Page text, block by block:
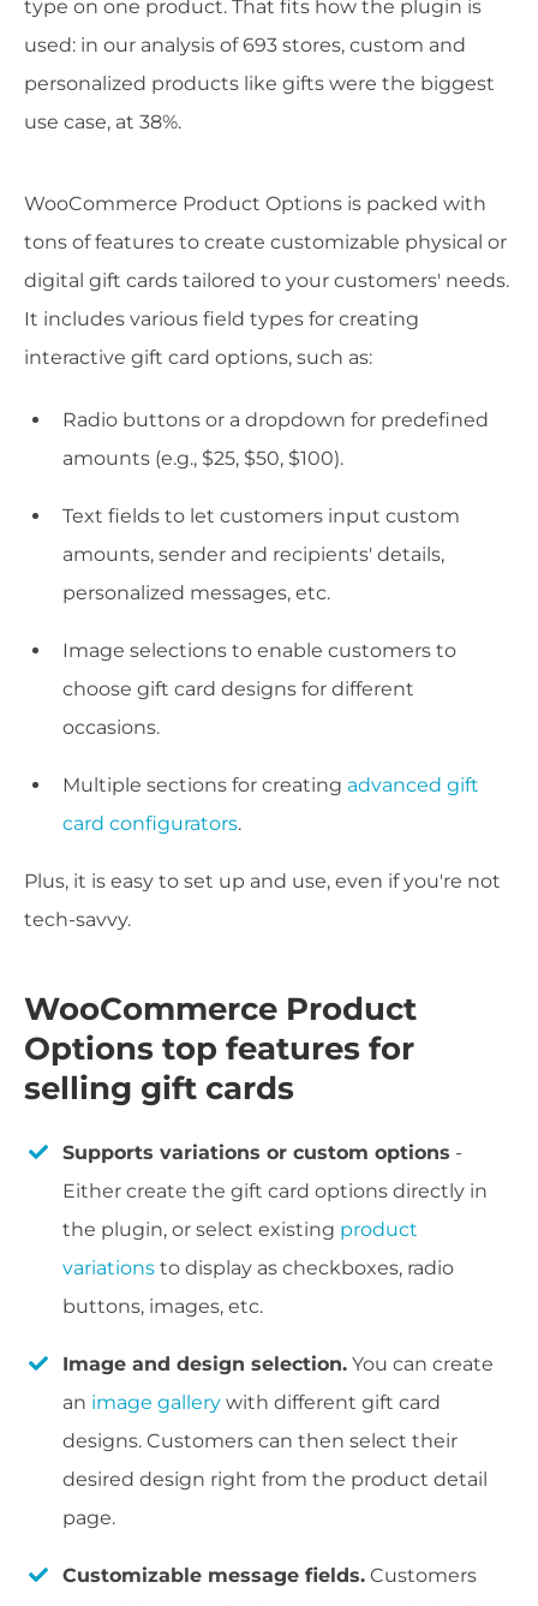
type on one product. That fits how the plugin is
used: in our analysis of 693 stores, custom and
personalized products like gifts were the biggest
use case, at 38%.
WooCommerce Product Options is packed with
tons of features to create customizable physical or
digital gift cards tailored to your customers' needs.
It includes various field types for creating
interactive gift card options, such as:
Radio buttons or a dropdown for predefined
amounts (e.g., $25, $50, $100).
Text fields to let customers input custom
amounts, sender and recipients' details,
personalized messages, etc.
Image selections to enable customers to
choose gift card designs for different
occasions.
Multiple sections for creating advanced gift
card configurators.
Plus, it is easy to set up and use, even if you're not
tech-savvy.
WooCommerce Product
Options top features for
selling gift cards
Supports variations or custom options -
Either create the gift card options directly in
the plugin, or select existing product
variations to display as checkboxes, radio
buttons, images, etc.
Image and design selection. You can create
an image gallery with different gift card
designs. Customers can then select their
desired design right from the product detail
page.
Customizable message fields. Customers